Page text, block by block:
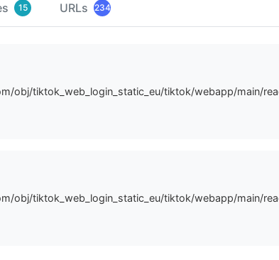
15 URLs 234
obj/tiktok_web_login_static_eu/tiktok/webapp/main/
obj/tiktok_web_login_static_eu/tiktok/webapp/main/